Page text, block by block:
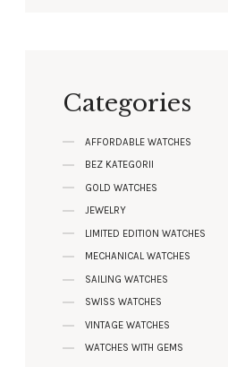
Categories
AFFORDABLE WATCHES
BEZ KATEGORII
GOLD WATCHES
JEWELRY
LIMITED EDITION WATCHES
MECHANICAL WATCHES
SAILING WATCHES
SWISS WATCHES
VINTAGE WATCHES
WATCHES WITH GEMS